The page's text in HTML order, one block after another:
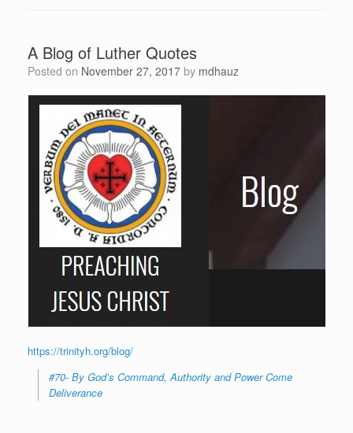
A Blog of Luther Quotes
Posted on November 27, 2017 by mdhauz
https://trinityh.org/blog/
#70- By God’s Command, Authority and Power Come
Deliverance